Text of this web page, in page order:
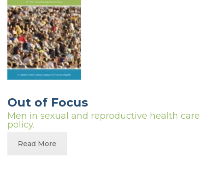
Out of Focus
Men in sexual and reproductive health care
policy.
Read More